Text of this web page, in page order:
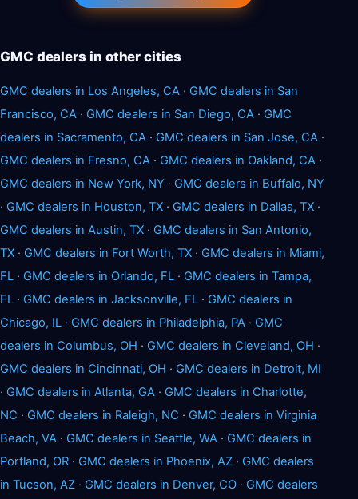
GMC dealers in other cities
GMC dealers in Los Angeles, CA · GMC dealers in San
Francisco, CA · GMC dealers in San Diego, CA · GMC
dealers in Sacramento, CA · GMC dealers in San Jose, CA ·
GMC dealers in Fresno, CA · GMC dealers in Oakland, CA ·
GMC dealers in New York, NY · GMC dealers in Buffalo, NY
· GMC dealers in Houston, TX · GMC dealers in Dallas, TX ·
GMC dealers in Austin, TX · GMC dealers in San Antonio,
TX · GMC dealers in Fort Worth, TX · GMC dealers in Miami,
FL · GMC dealers in Orlando, FL · GMC dealers in Tampa,
FL · GMC dealers in Jacksonville, FL · GMC dealers in
Chicago, IL · GMC dealers in Philadelphia, PA · GMC
dealers in Columbus, OH · GMC dealers in Cleveland, OH ·
GMC dealers in Cincinnati, OH · GMC dealers in Detroit, MI
· GMC dealers in Atlanta, GA · GMC dealers in Charlotte,
NC · GMC dealers in Raleigh, NC · GMC dealers in Virginia
Beach, VA · GMC dealers in Seattle, WA · GMC dealers in
Portland, OR · GMC dealers in Phoenix, AZ · GMC dealers
in Tucson, AZ · GMC dealers in Denver, CO · GMC dealers